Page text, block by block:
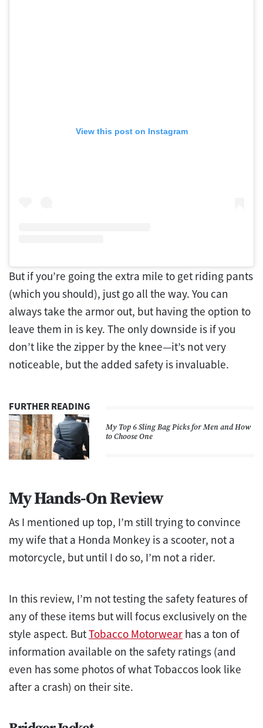
View this post on Instagram
But if you’re going the extra mile to get riding pants
(which you should), just go all the way. You can
always take the armor out, but having the option to
leave them in is key. The only downside is if you
don’t like the zipper by the knee—it’s not very
noticeable, but the added safety is invaluable.
FURTHER READING
My Top 6 Sling Bag Picks for Men and How
to Choose One
My Hands-On Review
As I mentioned up top, I’m still trying to convince
my wife that a Honda Monkey is a scooter, not a
motorcycle, but until I do so, I’m not a rider.
In this review, I’m not testing the safety features of
any of these items but will focus exclusively on the
style aspect. ButTobacco Motorwear has a ton of
information available on the safety ratings (and
even has some photos of what Tobaccos look like
after a crash) on their site.